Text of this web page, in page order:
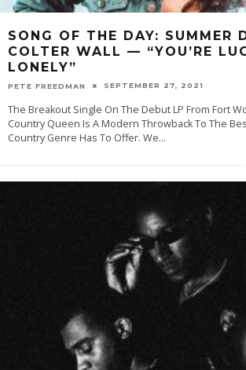
SONG OF THE DAY: SUMMER
COLTER WALL — “YOU’RE
LONELY”
PETE FREEDMAN SEPTEMBER 27, 2021
The Breakout Single On The Debut LP From Fort
Country Queen Is A Modern Throwback To The
Country Genre Has To Offer. We...